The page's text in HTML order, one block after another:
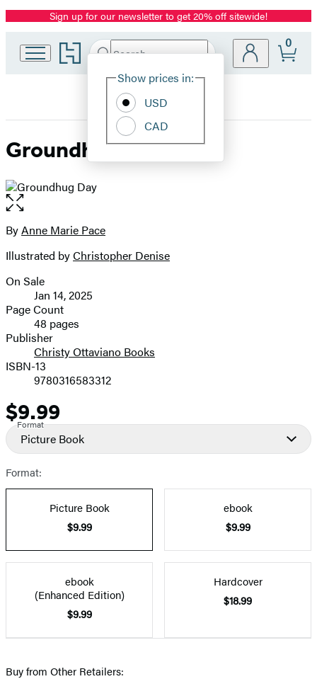
Promotion
Sign up for our newsletter to get 20% off sitewide!
Go
to
home
Search
Hachette
Site
Show prices in:
USD
CAD
0
Groundhug Day
Open
the
full-
image
Contributors
ByAnne Marie Pace
Illustrated byChristopher Denise
Formats
and
Prices
On Sale
Jan 14, 2025
Page Count
48 pages
Publisher
Christy Ottaviano Books
ISBN-13
9780316583312
Price
$9.99
Format
Picture Book
Format:
Picture Book
$9.99
ebook
$9.99
ebook
(Enhanced Edition)
$9.99
Hardcover
$18.99
Buy from Other Retailers: